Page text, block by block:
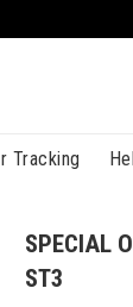
Tracking
SPECIAL
ST3